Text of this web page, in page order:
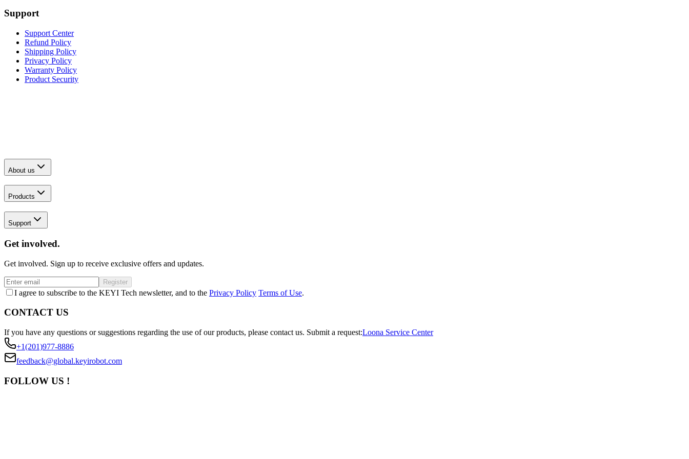
Support
Support Center
Refund Policy
Shipping Policy
Privacy Policy
Warranty Policy
Product Security
About us
Products
Support
Get involved.
Get involved. Sign up to receive exclusive offers and updates.
Register
I agree to subscribe to the KEYI Tech newsletter, and to the Privacy Policy Terms of Use.
CONTACT US
If you have any questions or suggestions regarding the use of our products, please contact us. Submit a request:Loona Service Center
+1(201)977-8886
feedback@global.keyirobot.com
FOLLOW US !